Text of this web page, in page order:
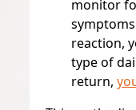
monitor
reaction,
type of
return,